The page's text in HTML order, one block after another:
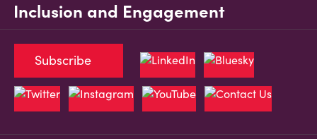
Inclusion and Engagement
Subscribe